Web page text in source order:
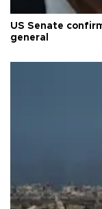
US Senate
general